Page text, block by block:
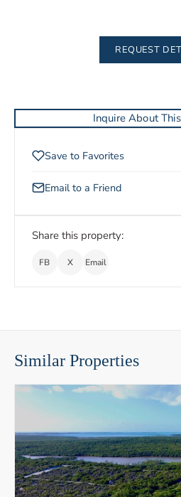
REQUEST
Inquire About
Save to Favorites
Email to a Friend
Share this property:
FB X Email
Similar Properties